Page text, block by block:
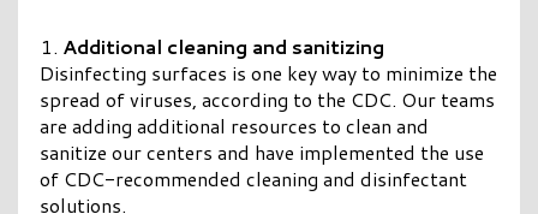
Additional cleaning and sanitizing
Disinfecting surfaces is one key way to minimize the
spread of viruses, according to the CDC. Our teams
are adding additional resources to clean and
sanitize our centers and have implemented the use
of CDC-recommended cleaning and disinfectant
solutions.